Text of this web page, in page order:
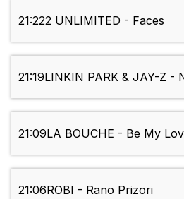
21:222 UNLIMITED - Faces
21:19LINKIN PARK & JAY-Z -
21:09LA BOUCHE - Be My
21:06ROBI - Rano Prizori